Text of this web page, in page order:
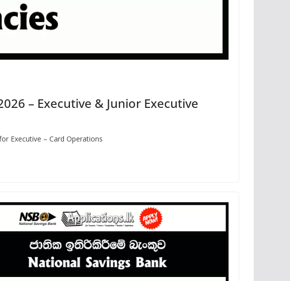
– Executive & Junior Executive
Executive – Card Operations